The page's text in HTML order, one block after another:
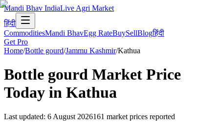
Mandi Bhav IndiaLive Agri Market
हिंदी
CommoditiesMandi BhavEgg RateBuySellBlogहिंदी
Get Pro
Home/Bottle gourd/Jammu Kashmir/Kathua
Bottle gourd Market Price
Today in Kathua
Last updated: 6 August 2026161 market prices reported